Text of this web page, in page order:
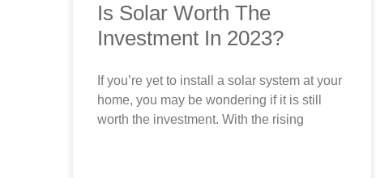
Is Solar Worth The
Investment In 2023?
If you’re yet to install a solar system at your
home, you may be wondering if it is still
worth the investment. With the rising